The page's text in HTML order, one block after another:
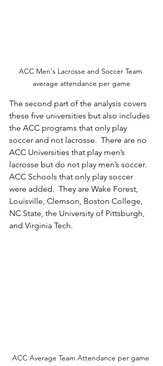
ACC Men's Lacrosse and Soccer Team
average attendance per game
The second part of the analysis covers
these five universities but also includes
the ACC programs that only play
soccer and not lacrosse.  There are no
ACC Universities that play men’s
lacrosse but do not play men’s soccer.
ACC Schools that only play soccer
were added.  They are Wake Forest,
Louisville, Clemson, Boston College,
NC State, the University of Pittsburgh,
and Virginia Tech.
ACC Average Team Attendance per game